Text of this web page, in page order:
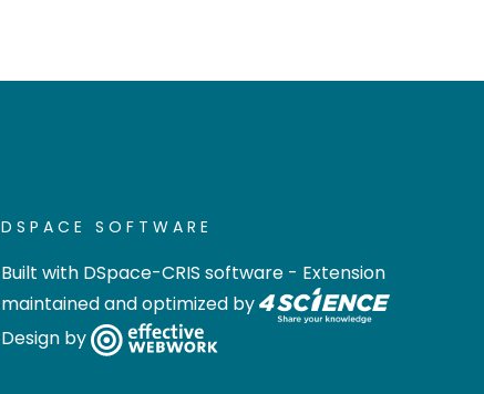
DSPACE SOFTWARE
Built with DSpace-CRIS software - Extension
maintained and optimized by
Design by